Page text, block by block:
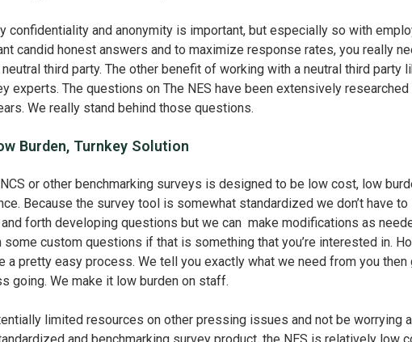
confidentiality and anonymity is important, but especially so with
candid honest answers and to maximize response rates, you really
third party. The other benefit of working with a neutral third party
experts. The questions on The NES have been extensively researched
We really stand behind those questions.
Burden, Turnkey Solution
or other benchmarking surveys is designed to be low cost, low
Because the survey tool is somewhat standardized we don’t have to
forth developing questions but we can make modifications as
some custom questions if that is something that you’re interested in.
a pretty easy process. We tell you exactly what we need from you then
going. We make it low burden on staff.
limited resources on other pressing issues and not be worrying